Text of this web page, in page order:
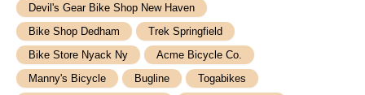
Devil's Gear Bike Shop New Haven
Bike Shop Dedham
Trek Springfield
Bike Store Nyack Ny
Acme Bicycle Co.
Manny's Bicycle
Bugline
Togabikes